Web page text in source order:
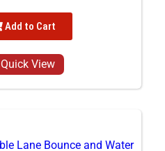
Add to Cart
Quick View